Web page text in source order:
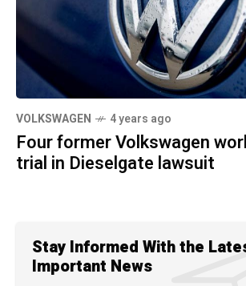
VOLKSWAGEN 4 years ago
Four former Volkswagen
trial in Dieselgate lawsuit
Stay Informed With the
Important News